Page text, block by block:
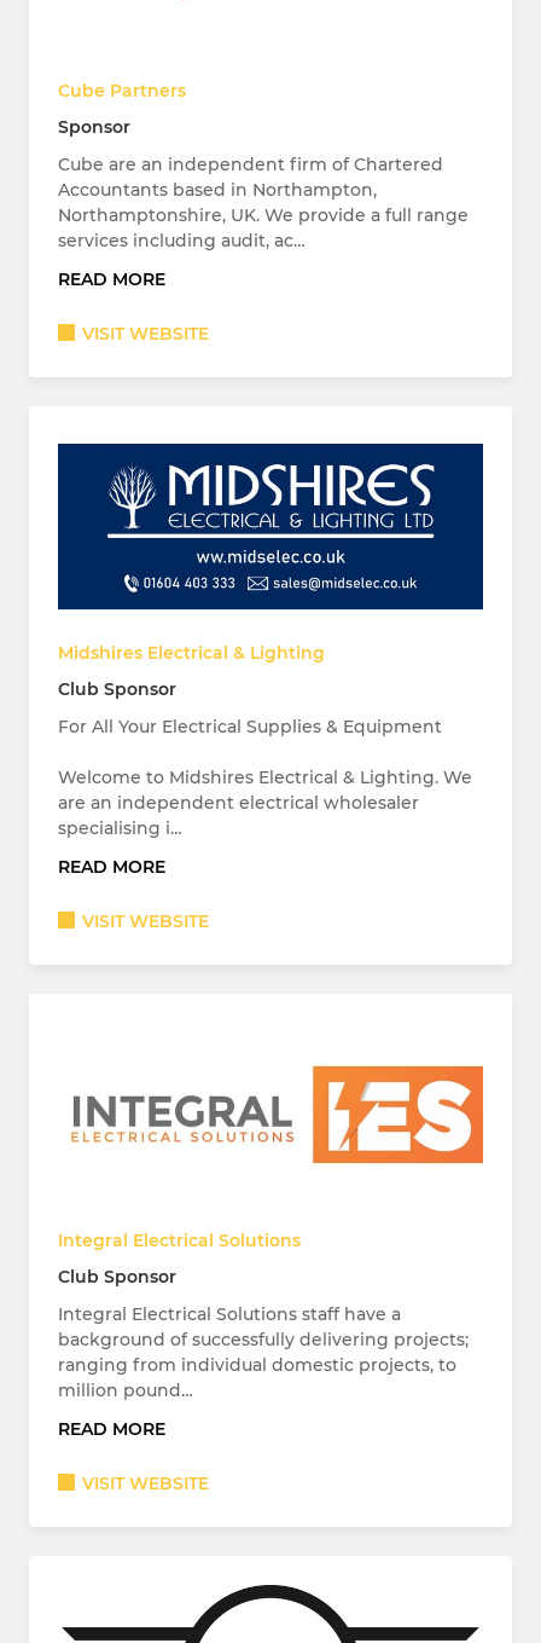
Cube Partners
Sponsor
Cube are an independent firm of Chartered
Accountants based in Northampton,
Northamptonshire, UK. We provide a full range
services including audit, ac…
READ MORE
VISIT WEBSITE
Midshires Electrical & Lighting
Club Sponsor
For All Your Electrical Supplies & Equipment
Welcome to Midshires Electrical & Lighting. We
are an independent electrical wholesaler
specialising i…
READ MORE
VISIT WEBSITE
Integral Electrical Solutions
Club Sponsor
Integral Electrical Solutions staff have a
background of successfully delivering projects;
ranging from individual domestic projects, to
million pound…
READ MORE
VISIT WEBSITE